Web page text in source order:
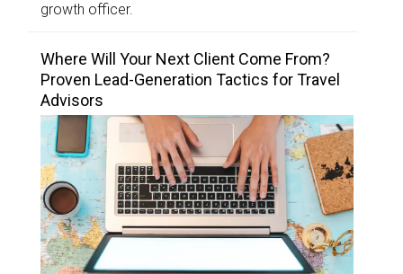
growth officer.
Where Will Your Next Client Come From?
Proven Lead-Generation Tactics for Travel
Advisors